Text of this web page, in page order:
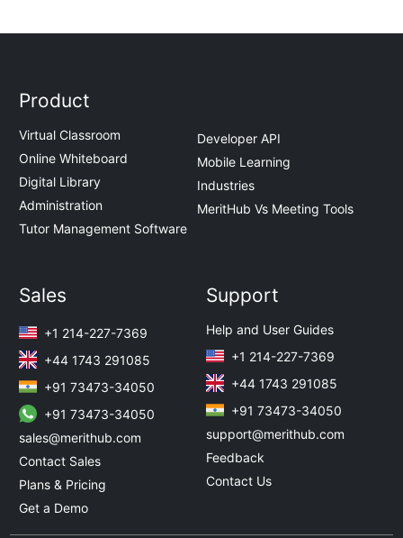
Product
Virtual Classroom
Online Whiteboard
Digital Library
Administration
Tutor Management Software
Developer API
Mobile Learning
Industries
MeritHub Vs Meeting Tools
Sales
+1 214-227-7369
+44 1743 291085
+91 73473-34050
+91 73473-34050
sales@merithub.com
Contact Sales
Plans & Pricing
Get a Demo
Support
Help and User Guides
+1 214-227-7369
+44 1743 291085
+91 73473-34050
support@merithub.com
Feedback
Contact Us